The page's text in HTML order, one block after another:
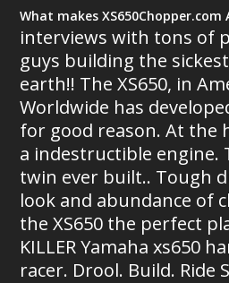
What makes XS650Chopper.com
interviews with tons of
guys building the
earth!! The XS650, in
Worldwide has
for good reason. At the
a indestructible engine.
twin ever built.. Tough
look and abundance of
the XS650 the perfect
KILLER Yamaha xs650
racer. Drool. Build. Ride